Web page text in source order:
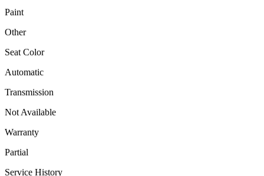
Paint
Other
Seat Color
Automatic
Transmission
Not Available
Warranty
Partial
Service History